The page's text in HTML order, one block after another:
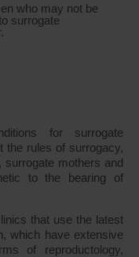
who may not be
surrogate
for surrogate
the rules of surrogacy,
mothers and
to the bearing of
that use the latest
which have extensive
of reproductology,